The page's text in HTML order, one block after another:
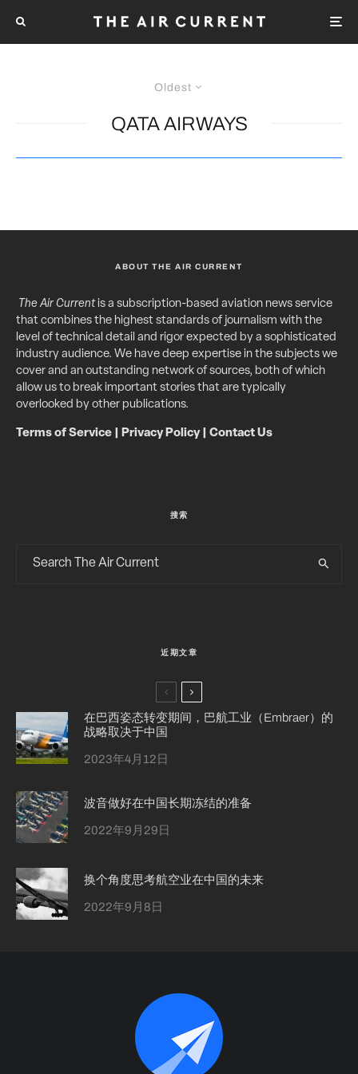
Oldest
QATA AIRWAYS
ABOUT THE AIR CURRENT
The Air Currentis a subscription-based aviation news service
that combines the highest standards of journalism with the
level of technical detail and rigor expected by a sophisticated
industry audience. We have deep expertise in the subjects we
cover and an outstanding network of sources, both of which
allow us to break important stories that are typically
overlooked by other publications.
Terms of Service Privacy Policy| Contact Us
搜索
近期文章
在巴西姿态转变期间，巴航工业（Embraer）的
战略取决于中国
2023年4月12日
波音做好在中国长期冻结的准备
2022年9月29日
换个角度思考航空业在中国的未来
2022年9月8日